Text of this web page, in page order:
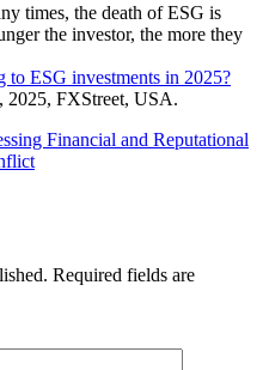
times, the death of ESG is
the investor, the more they
to ESG investments in 2025?
2025, FXStreet, USA.
Financial and Reputational
Required fields are